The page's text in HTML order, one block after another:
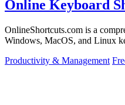
Online Keyboard
OnlineShortcuts.com is a
Windows, MacOS, and Linux
Productivity & Management